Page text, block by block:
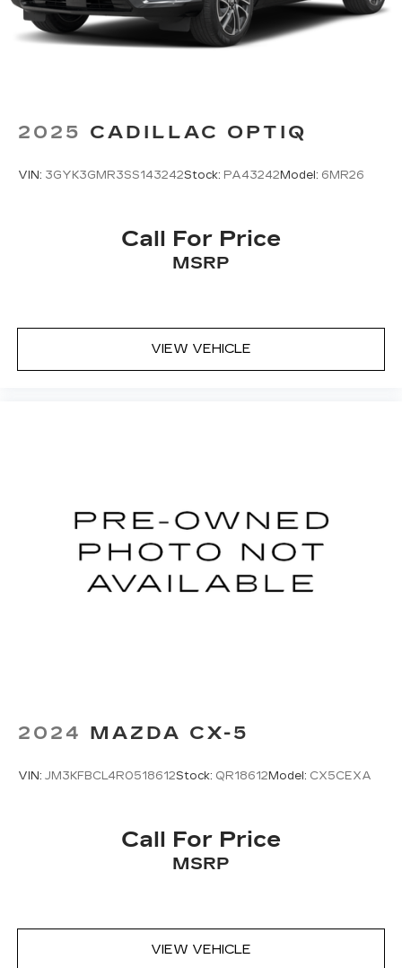
Bluetooth®
audio streaming for 2 active
devices for compatible phones
Wireless Android Auto™ capability for
2025 CADILLAC OPTIQ
VIN: 3GYK3GMR3SS143242Stock: PA43242 Model: 6MR26
Call For Price
MSRP
VIEW VEHICLE
2024 MAZDA CX-5
VIN: JM3KFBCL4R0518612Stock: QR18612 Model: CX5CEXA
Call For Price
MSRP
VIEW VEHICLE